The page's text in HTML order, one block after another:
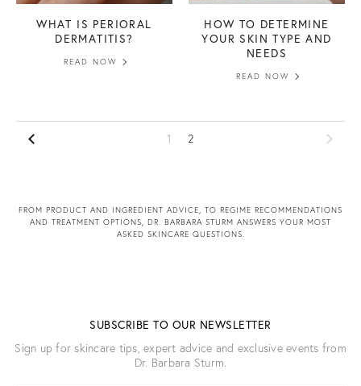
FROM PRODUCT AND INGREDIENT ADVICE, TO REGIME RECOMMENDATIONS
AND TREATMENT OPTIONS, DR. BARBARA STURM ANSWERS YOUR MOST
ASKED SKINCARE QUESTIONS.
WHAT IS PERIORAL
DERMATITIS?
READ NOW
HOW TO DETERMINE
YOUR SKIN TYPE AND
NEEDS
READ NOW
1 2
SUBSCRIBE TO OUR NEWSLETTER
Sign up for skincare tips, expert advice and exclusive events from
Dr. Barbara Sturm.